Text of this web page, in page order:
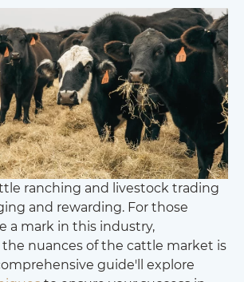
ranching and livestock trading
and rewarding. For those
a mark in this industry,
nuances of the cattle market is
guide'll explore